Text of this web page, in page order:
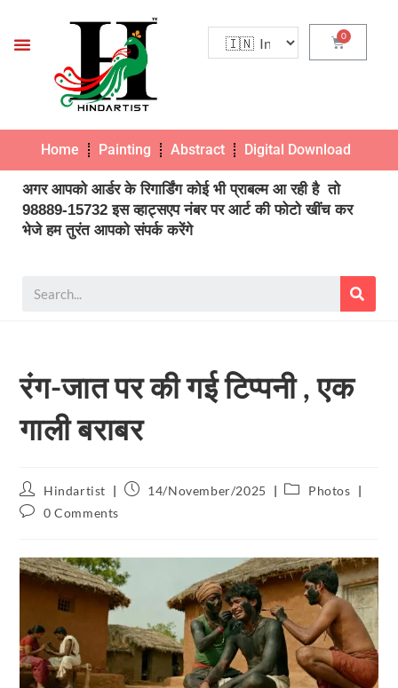
Home Painting Abstract Digital Download
अगर आपको आर्डर के रिगार्डिंग कोई भी प्राबल्म आ रही है तो
98889-15732 इस व्हाट्सएप नंबर पर आर्ट की फोटो खींच कर
भेजे हम तुरंत आपको संपर्क करेंगे
रंग-जात पर की गई टिप्पनी , एक
गाली बराबर
Hindartist 14/November/2025
Photos
0 Comments